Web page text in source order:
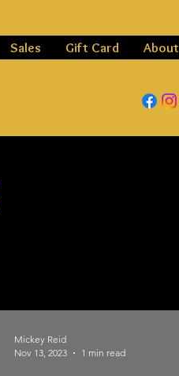
Sales Gift Card About
Mickey Reid
Nov 13, 2023
1 min read